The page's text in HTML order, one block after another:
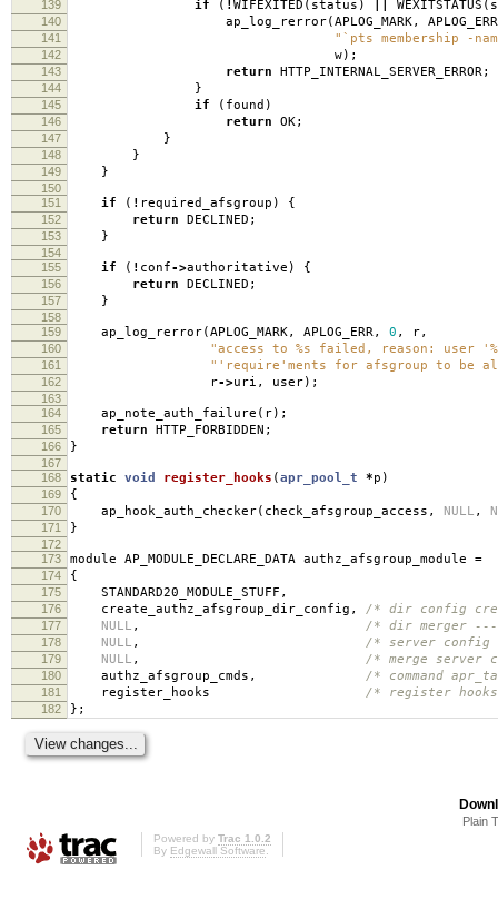
139 if ( ! WIFEXITED ( status ) WEXITSTATUS (
140 ap_log_rerror(APLOG_MARK, APLOG_ERR
141 "`pts membership -
142 w);
143 return HTTP_INTERNAL_SERVER_ERROR;
144 }
145 if ( found )
146 return OK;
147 }
148 }
149 }
150
151
if ( ! required_afsgroup ) {
152 return DECLINED ;
153 }
154
155
if ( ! conf->authoritative ) {
156 return DECLINED ;
157 }
158
159
ap_log_rerror(APLOG_MARK, APLOG_ERR, 0 , r,
160 "access to %s failed, reason: user
161 "'require'ments for afsgroup to be
162 r->uri , user);
163
164
ap_note_auth_failure ( r);
165 return HTTP_FORBIDDEN ;
166 }
167
168
static void register_hooks (apr_pool_t *p )
169 {
170 ap_hook_auth_checker( check_afsgroup_access , NULL ,
171 }
172
173
module AP_MODULE_DECLARE_DATA authz_afsgroup_module =
174 {
175 STANDARD20_MODULE_STUFF ,
176 create_authz_afsgroup_dir_config , /* dir config
177 NULL , /* dir merger
178 NULL , /* server config
179 NULL , /* merge server
180 authz_afsgroup_cmds , /* command
181 register_hooks /* register
182 };
Plain
Powered by Trac 1.0.2
By Edgewall Software.